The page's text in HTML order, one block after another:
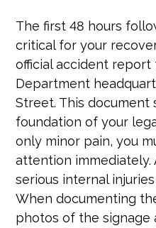
The first 48 hours
critical for your
official accident
Department
Street. This document
foundation of your
only minor pain, you
attention immediately.
serious internal
When documenting
photos of the signage